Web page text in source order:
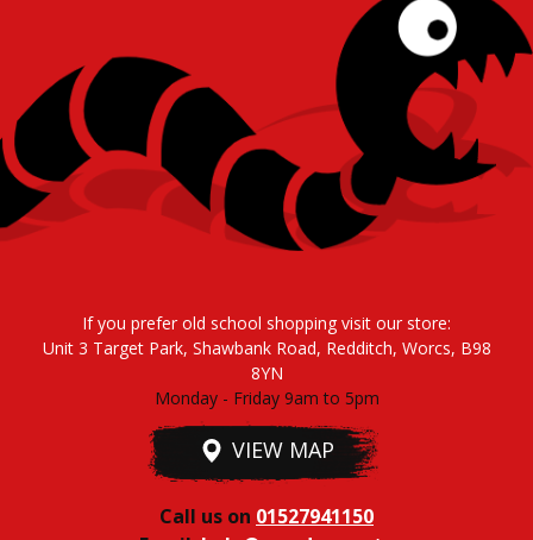
If you prefer old school shopping visit our store:
Unit 3 Target Park, Shawbank Road, Redditch, Worcs, B98
8YN
Monday - Friday 9am to 5pm
VIEW MAP
Call us on 01527941150